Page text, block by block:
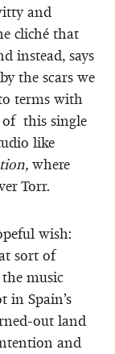
and
cliché that
instead, says
the scars we
terms with
of this single
like
where
Torr.
wish:
sort of
music
in Spain’s
out land
and